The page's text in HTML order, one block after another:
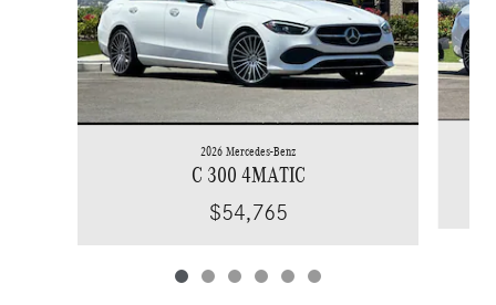
2026 Mercedes-Benz
C 300 4MATIC
$54,765